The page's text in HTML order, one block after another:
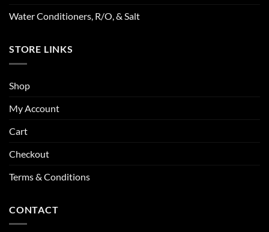
Water Conditioners, R/O, & Salt
STORE LINKS
Shop
My Account
Cart
Checkout
Terms & Conditions
CONTACT